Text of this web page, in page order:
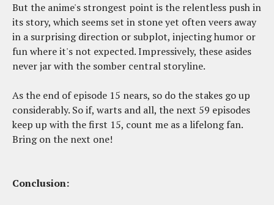
But the anime's strongest point is the relentless push in
its story, which seems set in stone yet often veers away
in a surprising direction or subplot, injecting humor or
fun where it's not expected. Impressively, these asides
never jar with the somber central storyline.
As the end of episode 15 nears, so do the stakes go up
considerably. So if, warts and all, the next 59 episodes
keep up with the first 15, count me as a lifelong fan.
Bring on the next one!
Conclusion: